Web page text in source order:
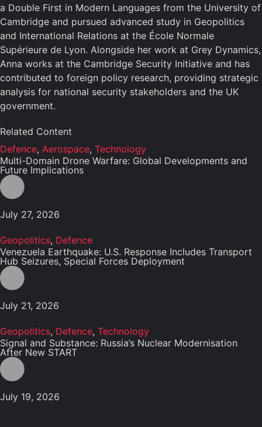
a Double First in Modern Languages from the University of
Cambridge and pursued advanced study in Geopolitics
and International Relations at the École Normale
Supérieure de Lyon. Alongside her work at Grey Dynamics,
Anna works at the Cambridge Security Initiative and has
contributed to foreign policy research, providing strategic
analysis for national security stakeholders and the UK
government.
Related Content
Defence, Aerospace, Technology
Multi-Domain Drone Warfare: Global Developments and
Future Implications
July 27, 2026
Geopolitics, Defence
Venezuela Earthquake: U.S. Response Includes Transport
Hub Seizures, Special Forces Deployment
July 21, 2026
Geopolitics, Defence, Technology
Signal and Substance: Russia’s Nuclear Modernisation
After New START
July 19, 2026